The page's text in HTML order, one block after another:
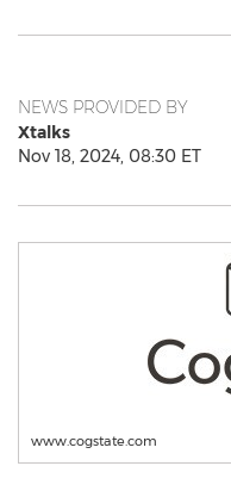
NEWS PROVIDED BY
Xtalks
Nov 18, 2024, 08:30 ET
www.cogstate.com